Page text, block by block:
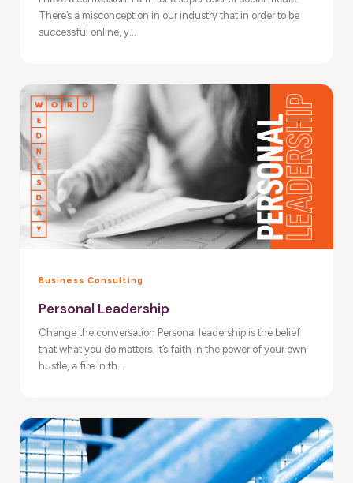
There’s a misconception in our industry that in order to be
successful online, y...
Business Consulting
Personal Leadership
Change the conversation Personal leadership is the belief
that what you do matters. It’s faith in the power of your own
hustle, a fire in th...